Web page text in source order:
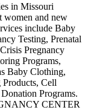
in Missouri
women and new
include Baby
Testing, Prenatal
Pregnancy
Programs,
Baby Clothing,
Cell
Programs.
CENTER